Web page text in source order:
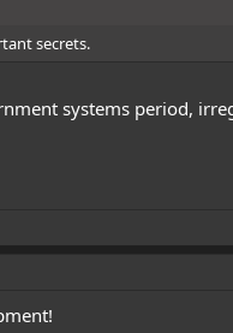
secrets.
systems period,